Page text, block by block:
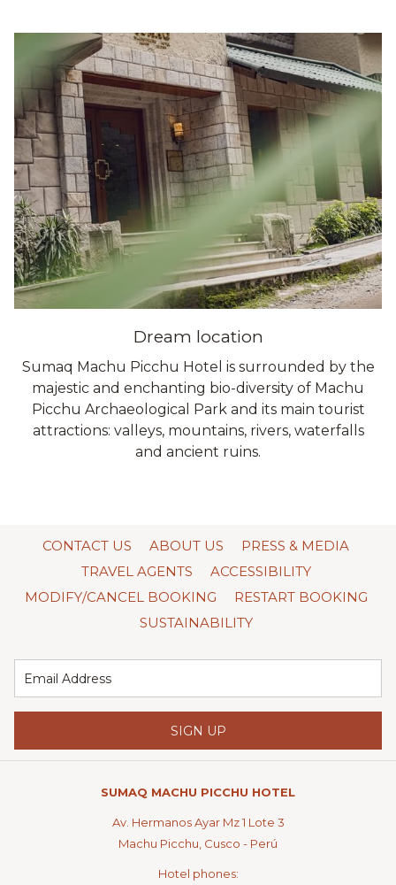
Dream location
Sumaq Machu Picchu Hotel is surrounded by the
majestic and enchanting bio-diversity of Machu
Picchu Archaeological Park and its main tourist
attractions: valleys, mountains, rivers, waterfalls
and ancient ruins.
CONTACT US ABOUT US
PRESS & MEDIA
TRAVEL AGENTS
ACCESSIBILITY
MODIFY/CANCEL BOOKING
RESTART BOOKING
SUSTAINABILITY
SIGN UP
SUMAQ MACHU PICCHU HOTEL
Av. Hermanos Ayar Mz 1 Lote 3
Machu Picchu, Cusco - Perú
Hotel phones: